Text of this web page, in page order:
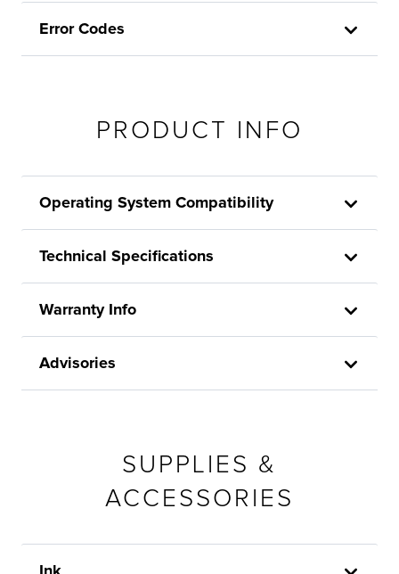
Error Codes
PRODUCT INFO
Operating System Compatibility
Technical Specifications
Warranty Info
Advisories
SUPPLIES &
ACCESSORIES